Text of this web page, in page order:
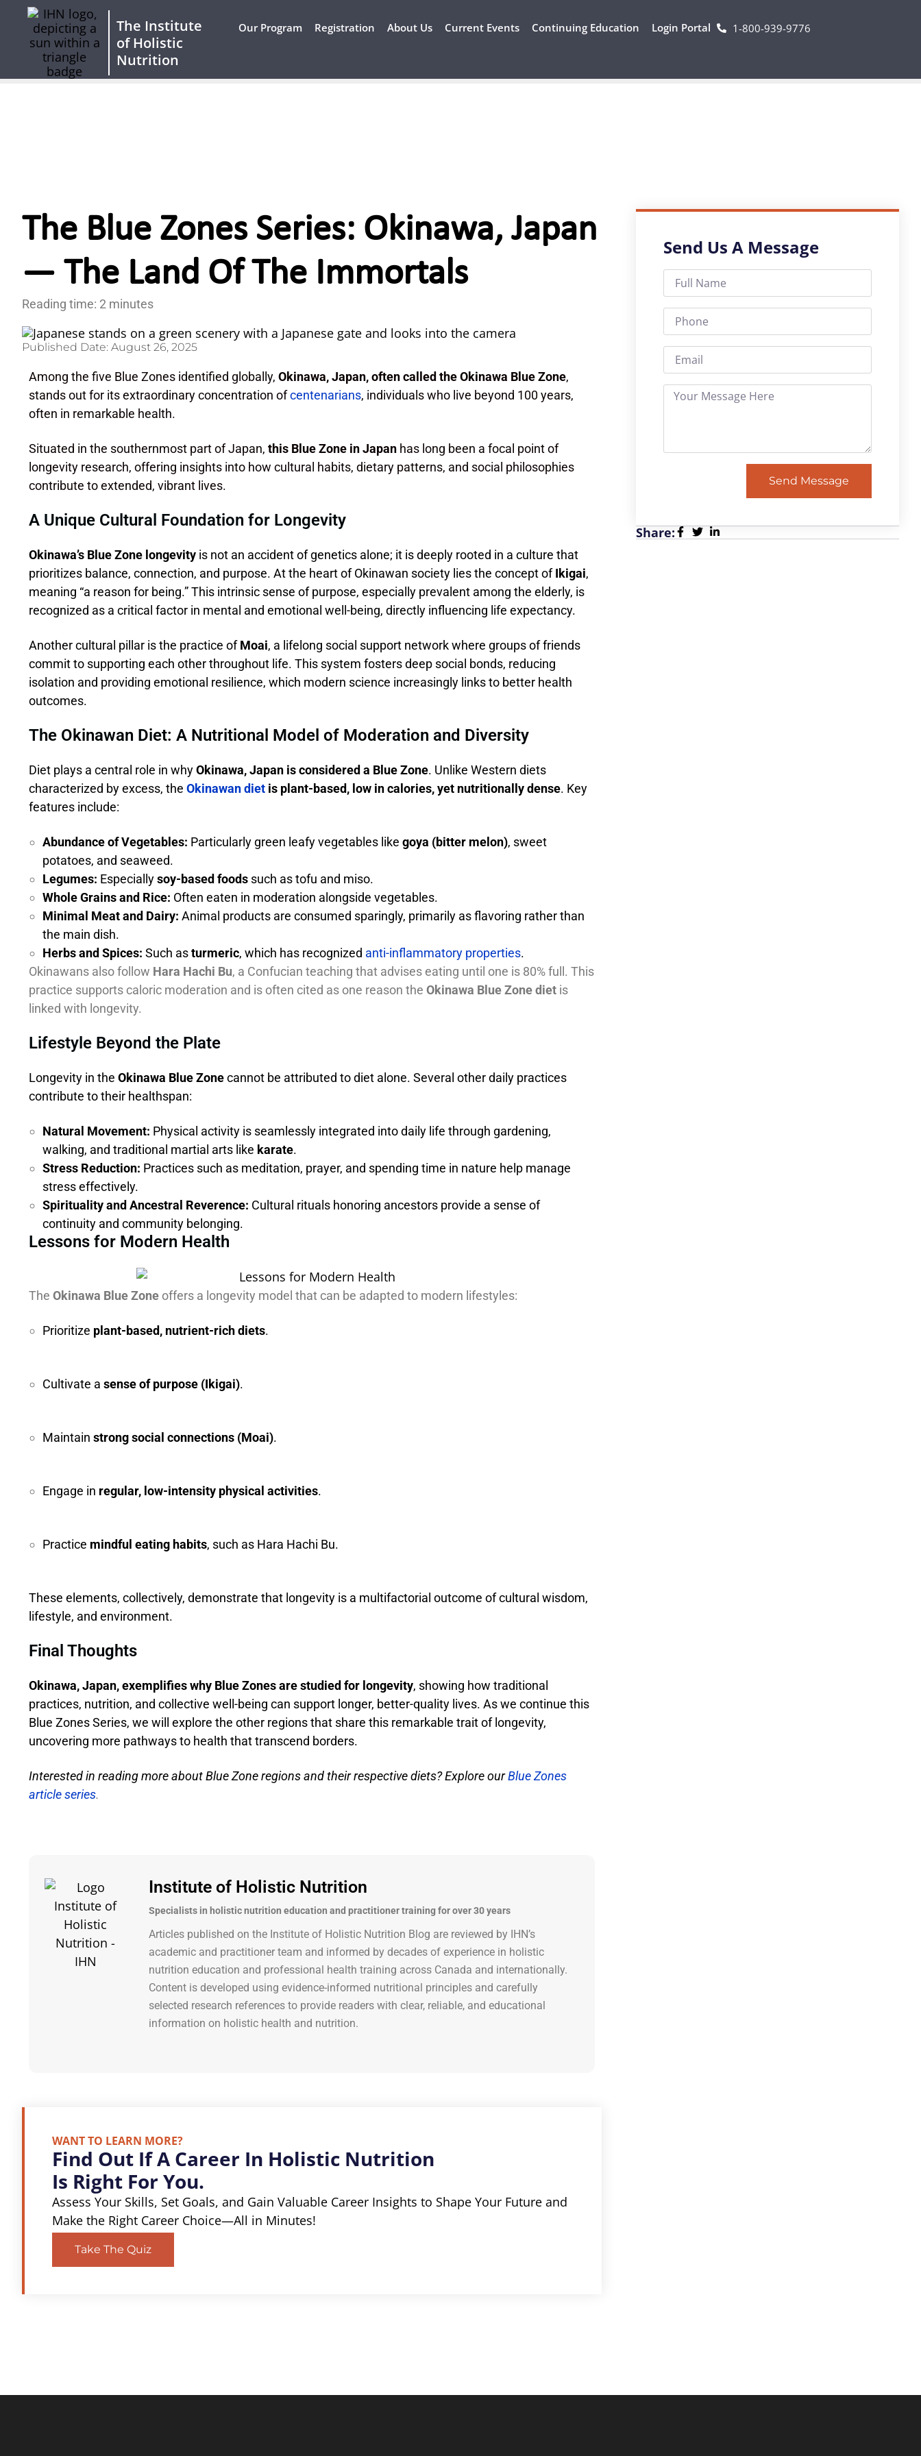
The Institute
of Holistic
Nutrition
Our Program Registration About Us Current Events Continuing Education Login Portal 1-800-939-9776
The Blue Zones Series: Okinawa, Japan
— The Land Of The Immortals
Reading time: 2 minutes
Published Date: August 26, 2025
Among the five Blue Zones identified globally, Okinawa, Japan, often called the Okinawa Blue Zone,
stands out for its extraordinary concentration ofcentenarians, individuals who live beyond 100 years,
often in remarkable health.
Situated in the southernmost part of Japan, this Blue Zone in Japan has long been a focal point of
longevity research, offering insights into how cultural habits, dietary patterns, and social philosophies
contribute to extended, vibrant lives.
A Unique Cultural Foundation for Longevity
Okinawa’s Blue Zone longevity is not an accident of genetics alone; it is deeply rooted in a culture that
prioritizes balance, connection, and purpose. At the heart of Okinawan society lies the concept ofIkigai,
meaning “a reason for being.” This intrinsic sense of purpose, especially prevalent among the elderly, is
recognized as a critical factor in mental and emotional well-being, directly influencing life expectancy.
Another cultural pillar is the practice ofMoai, a lifelong social support network where groups of friends
commit to supporting each other throughout life. This system fosters deep social bonds, reducing
isolation and providing emotional resilience, which modern science increasingly links to better health
outcomes.
The Okinawan Diet: A Nutritional Model of Moderation and Diversity
Diet plays a central role in whyOkinawa, Japan is considered a Blue Zone. Unlike Western diets
characterized by excess, the Okinawan diet is plant-based, low in calories, yet nutritionally dense. Key
features include:
Abundance of Vegetables: Particularly green leafy vegetables like goya (bitter melon), sweet
potatoes, and seaweed.
Legumes: Especiallysoy-based foods such as tofu and miso.
Whole Grains and Rice: Often eaten in moderation alongside vegetables.
Minimal Meat and Dairy: Animal products are consumed sparingly, primarily as flavoring rather than
the main dish.
Herbs and Spices: Such asturmeric, which has recognized anti-inflammatory properties.
Okinawans also follow Hara Hachi Bu, a Confucian teaching that advises eating until one is 80% full. This
practice supports caloric moderation and is often cited as one reason the Okinawa Blue Zone diet is
linked with longevity.
Lifestyle Beyond the Plate
Longevity in the Okinawa Blue Zonecannot be attributed to diet alone. Several other daily practices
contribute to their healthspan:
Natural Movement: Physical activity is seamlessly integrated into daily life through gardening,
walking, and traditional martial arts like karate.
Stress Reduction: Practices such as meditation, prayer, and spending time in nature help manage
stress effectively.
Spirituality and Ancestral Reverence: Cultural rituals honoring ancestors provide a sense of
continuity and community belonging.
Lessons for Modern Health
The Okinawa Blue Zone offers a longevity model that can be adapted to modern lifestyles:
Prioritize plant-based, nutrient-rich diets.
Cultivate a sense of purpose (Ikigai).
Maintain strong social connections (Moai).
Engage in regular, low-intensity physical activities.
Practice mindful eating habits, such as Hara Hachi Bu.
These elements, collectively, demonstrate that longevity is a multifactorial outcome of cultural wisdom,
lifestyle, and environment.
Final Thoughts
Okinawa, Japan, exemplifies why Blue Zones are studied for longevity, showing how traditional
practices, nutrition, and collective well-being can support longer, better-quality lives. As we continue this
Blue Zones Series, we will explore the other regions that share this remarkable trait of longevity,
uncovering more pathways to health that transcend borders.
Interested in reading more about Blue Zone regions and their respective diets? Explore ourBlue Zones
article series.
Institute of Holistic Nutrition
Specialists in holistic nutrition education and practitioner training for over 30 years
Articles published on the Institute of Holistic Nutrition Blog are reviewed by IHN’s
academic and practitioner team and informed by decades of experience in holistic
nutrition education and professional health training across Canada and internationally.
Content is developed using evidence-informed nutritional principles and carefully
selected research references to provide readers with clear, reliable, and educational
information on holistic health and nutrition.
WANT TO LEARN MORE?
Find Out If A Career In Holistic Nutrition
Is Right For You.
Assess Your Skills, Set Goals, and Gain Valuable Career Insights to Shape Your Future and
Make the Right Career Choice—All in Minutes!
Take The Quiz
Send Us A Message
Send Message
Share: